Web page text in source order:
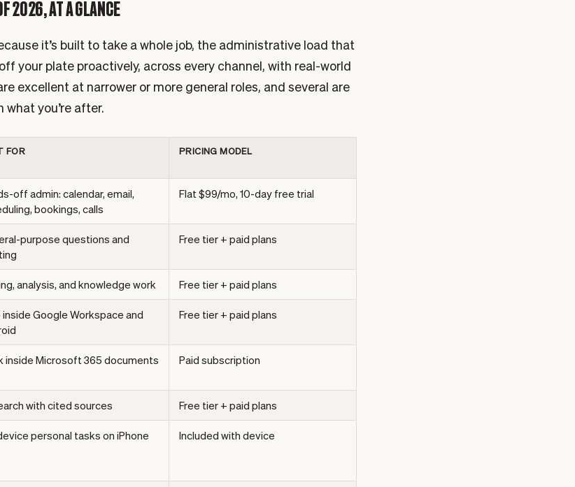
2026, AT A GLANCE
it’s built to take a whole job, the administrative load that
your plate proactively, across every channel, with real-world
excellent at narrower or more general roles, and several are
you’re after.
FOR PRICING MODEL
off admin: calendar, email,
bookings, calls
Flat $99/mo, 10-day free trial
purpose questions and
Free tier + paid plans
analysis, and knowledge work
Free tier + paid plans
inside Google Workspace and
Free tier + paid plans
inside Microsoft 365 documents Paid subscription
with cited sources
Free tier + paid plans
personal tasks on iPhone Included with device